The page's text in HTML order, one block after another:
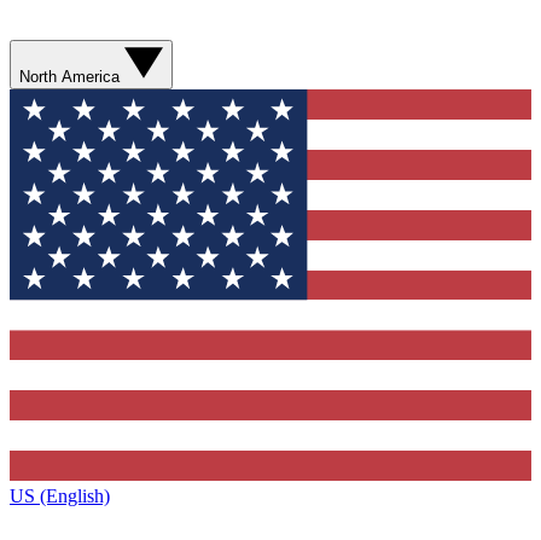
North America
US (English)